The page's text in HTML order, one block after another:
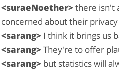
<suraeNoether> there isn't
concerned about their
<sarang> I think it brings us
<sarang> They're to offer
<sarang> but statistics will